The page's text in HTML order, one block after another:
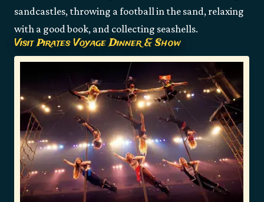
sandcastles, throwing a football in the sand, relaxing
with a good book, and collecting seashells.
Visit Pirates Voyage Dinner & Show